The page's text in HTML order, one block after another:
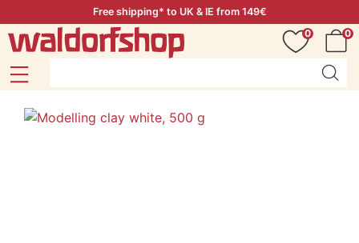
Free shipping* to UK & IE from 149€
0
0